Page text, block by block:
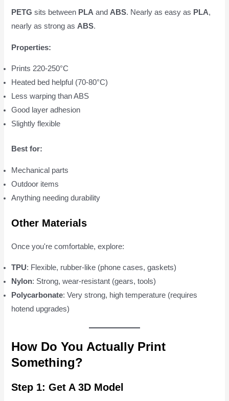
PETG sits between PLA andABS. Nearly as easy as PLA,
nearly as strong asABS.
Properties:
Prints 220-250°C
Heated bed helpful (70-80°C)
Less warping than ABS
Good layer adhesion
Slightly flexible
Best for:
Mechanical parts
Outdoor items
Anything needing durability
Other Materials
Once you're comfortable, explore:
TPU: Flexible, rubber-like (phone cases, gaskets)
Nylon: Strong, wear-resistant (gears, tools)
Polycarbonate: Very strong, high temperature (requires
hotend upgrades)
How Do You Actually Print
Something?
Step 1: Get A 3D Model